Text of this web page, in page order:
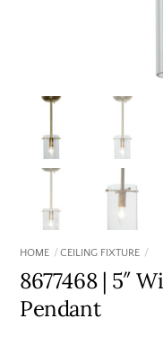
HOME CEILING FIXTURE
8677468 | 5″
Pendant